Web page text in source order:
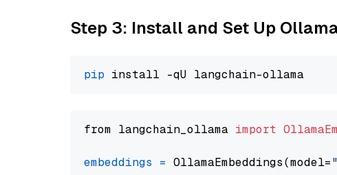
Step 3: Install and Set Up
pip
from langchain_ollama import
embeddings = OllamaEmbeddings(model=